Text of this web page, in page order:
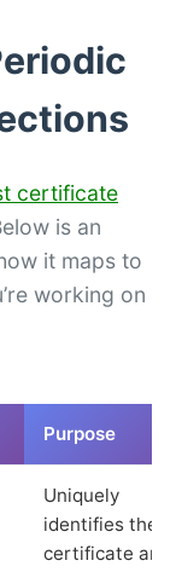
certificate
is an
it maps to
working on
Purpose
Uniquely
identifies the
certificate and